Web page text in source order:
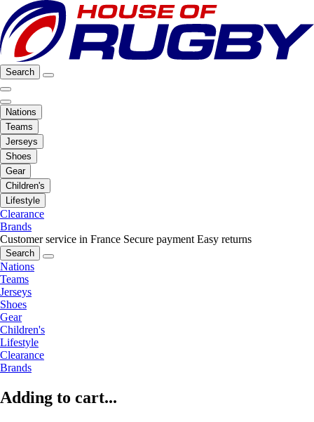
Search
Nations
Teams
Jerseys
Shoes
Gear
Children's
Lifestyle
Clearance
Brands
Customer service in France Secure payment Easy returns
Search
Nations
Teams
Jerseys
Shoes
Gear
Children's
Lifestyle
Clearance
Brands
Adding to cart...